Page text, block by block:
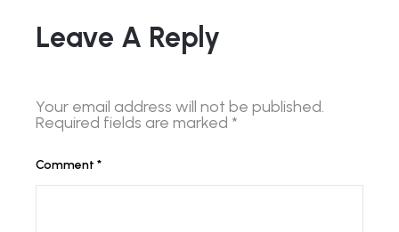
Leave A Reply
Your email address will not be published.
Required fields are marked *
Comment *